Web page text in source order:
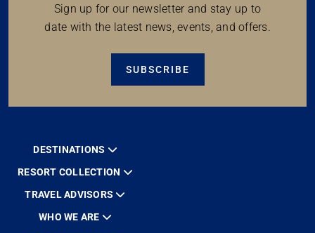
Sign up for our newsletter and stay up to
date with the latest news, events, and offers.
SUBSCRIBE
DESTINATIONS
RESORT COLLECTION
TRAVEL ADVISORS
WHO WE ARE